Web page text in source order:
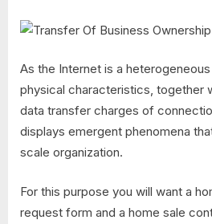
As the Internet is a
physical characteristics, together
data transfer charges of
displays emergent phenomena
scale organization.
For this purpose you will want a
request form and a home sale